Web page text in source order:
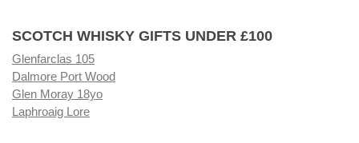
SCOTCH WHISKY GIFTS UNDER £100
Glenfarclas 105
Dalmore Port Wood
Glen Moray 18yo
Laphroaig Lore